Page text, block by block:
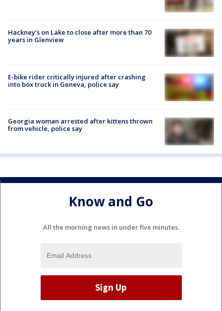
Hackney's on Lake to close after more than 70
years in Glenview
E-bike rider critically injured after crashing
into box truck in Geneva, police say
Georgia woman arrested after kittens thrown
from vehicle, police say
Know and Go
All the morning news in under five minutes.